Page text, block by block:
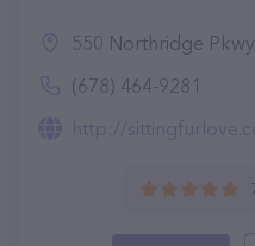
550 Northridge
(678) 464-9281
http://